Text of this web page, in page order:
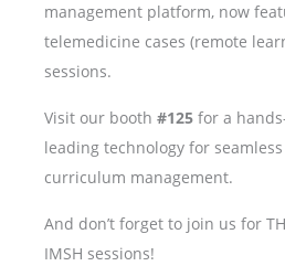
management platform, now
telemedicine cases (remote
sessions.
Visit our booth #125 for a
leading technology for seamless
curriculum management.
And don’t forget to join us for
IMSH sessions!